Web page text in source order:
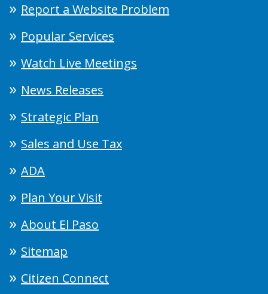
Report a Website Problem
Popular Services
Watch Live Meetings
News Releases
Strategic Plan
Sales and Use Tax
ADA
Plan Your Visit
About El Paso
Sitemap
Citizen Connect